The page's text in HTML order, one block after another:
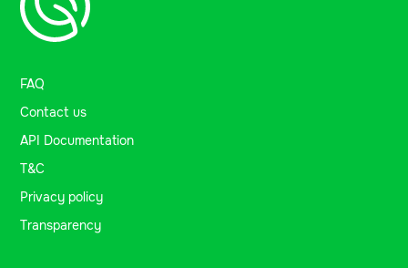
FAQ
Contact us
API Documentation
T&C
Privacy policy
Transparency